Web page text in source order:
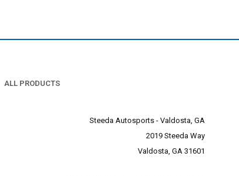
ALL PRODUCTS
Steeda Autosports - Valdosta, GA
2019 Steeda Way
Valdosta, GA 31601